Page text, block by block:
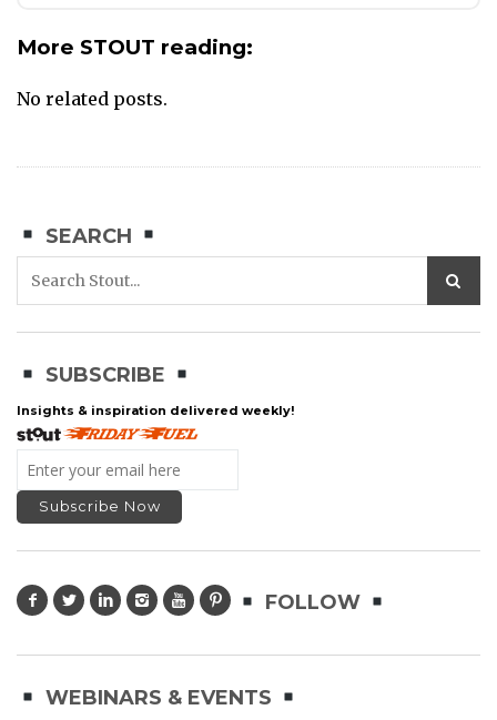
More STOUT reading:
No related posts.
SEARCH
SUBSCRIBE
Insights & inspiration delivered weekly!
FOLLOW
WEBINARS & EVENTS